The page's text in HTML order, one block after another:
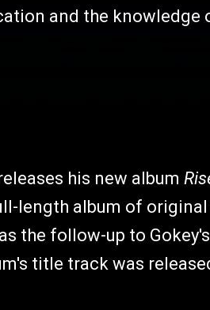
and the knowledge
his new album
length album of
the follow-up to
title track was